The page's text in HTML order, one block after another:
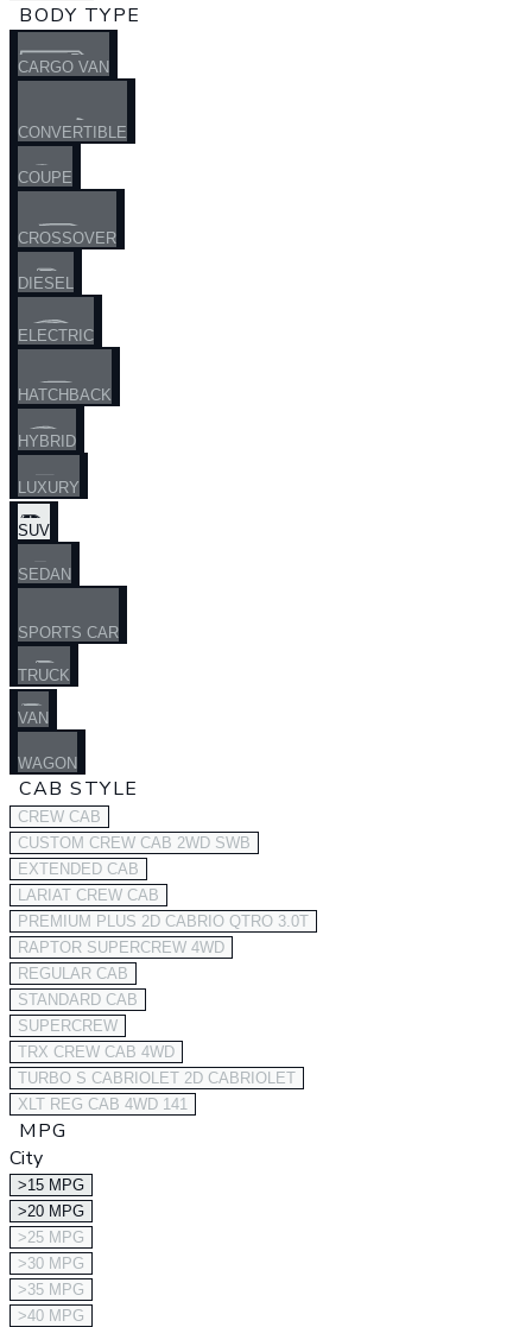
BODY TYPE
CARGO VAN
CONVERTIBLE
COUPE
CROSSOVER
DIESEL
ELECTRIC
HATCHBACK
HYBRID
LUXURY
SUV
SEDAN
SPORTS CAR
TRUCK
VAN
WAGON
CAB STYLE
CREW CAB
CUSTOM CREW CAB 2WD SWB
EXTENDED CAB
LARIAT CREW CAB
PREMIUM PLUS 2D CABRIO QTRO 3.0T
RAPTOR SUPERCREW 4WD
REGULAR CAB
STANDARD CAB
SUPERCREW
TRX CREW CAB 4WD
TURBO S CABRIOLET 2D CABRIOLET
XLT REG CAB 4WD 141
MPG
City
>15 MPG
>20 MPG
>25 MPG
>30 MPG
>35 MPG
>40 MPG